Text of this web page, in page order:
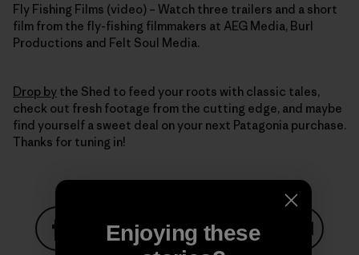
Fly Fishing Films (video) – Watch three trailers and a short
film from the fly-fishing filmmakers at AEG Media, Burl
Productions and Felt Soul Media.
Drop by the Shed to feed your roots with classic tales,
check out fresh footage from the cutting edge, and maybe
find yourself a sweet deal on your next Patagonia purchase.
Thanks for tuning in!
Enjoying these